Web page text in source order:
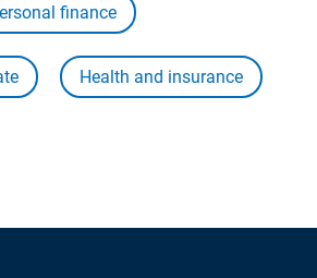
finance
Health and insurance